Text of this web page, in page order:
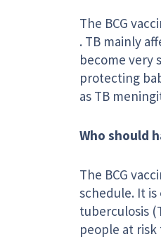
The BCG
. TB mainly
become very
protecting
as TB
Who should
The BCG
schedule. It
tuberculosis
people at risk